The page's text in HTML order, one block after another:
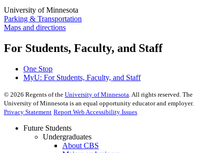
University of Minnesota
Parking & Transportation
Maps and directions
For Students, Faculty, and Staff
One Stop
MyU: For Students, Faculty, and Staff
© 2026 Regents of the University of Minnesota. All rights reserved. The
University of Minnesota is an equal opportunity educator and employer.
Privacy Statement Report Web Accessibility Issues
Future Students
Undergraduates
About CBS